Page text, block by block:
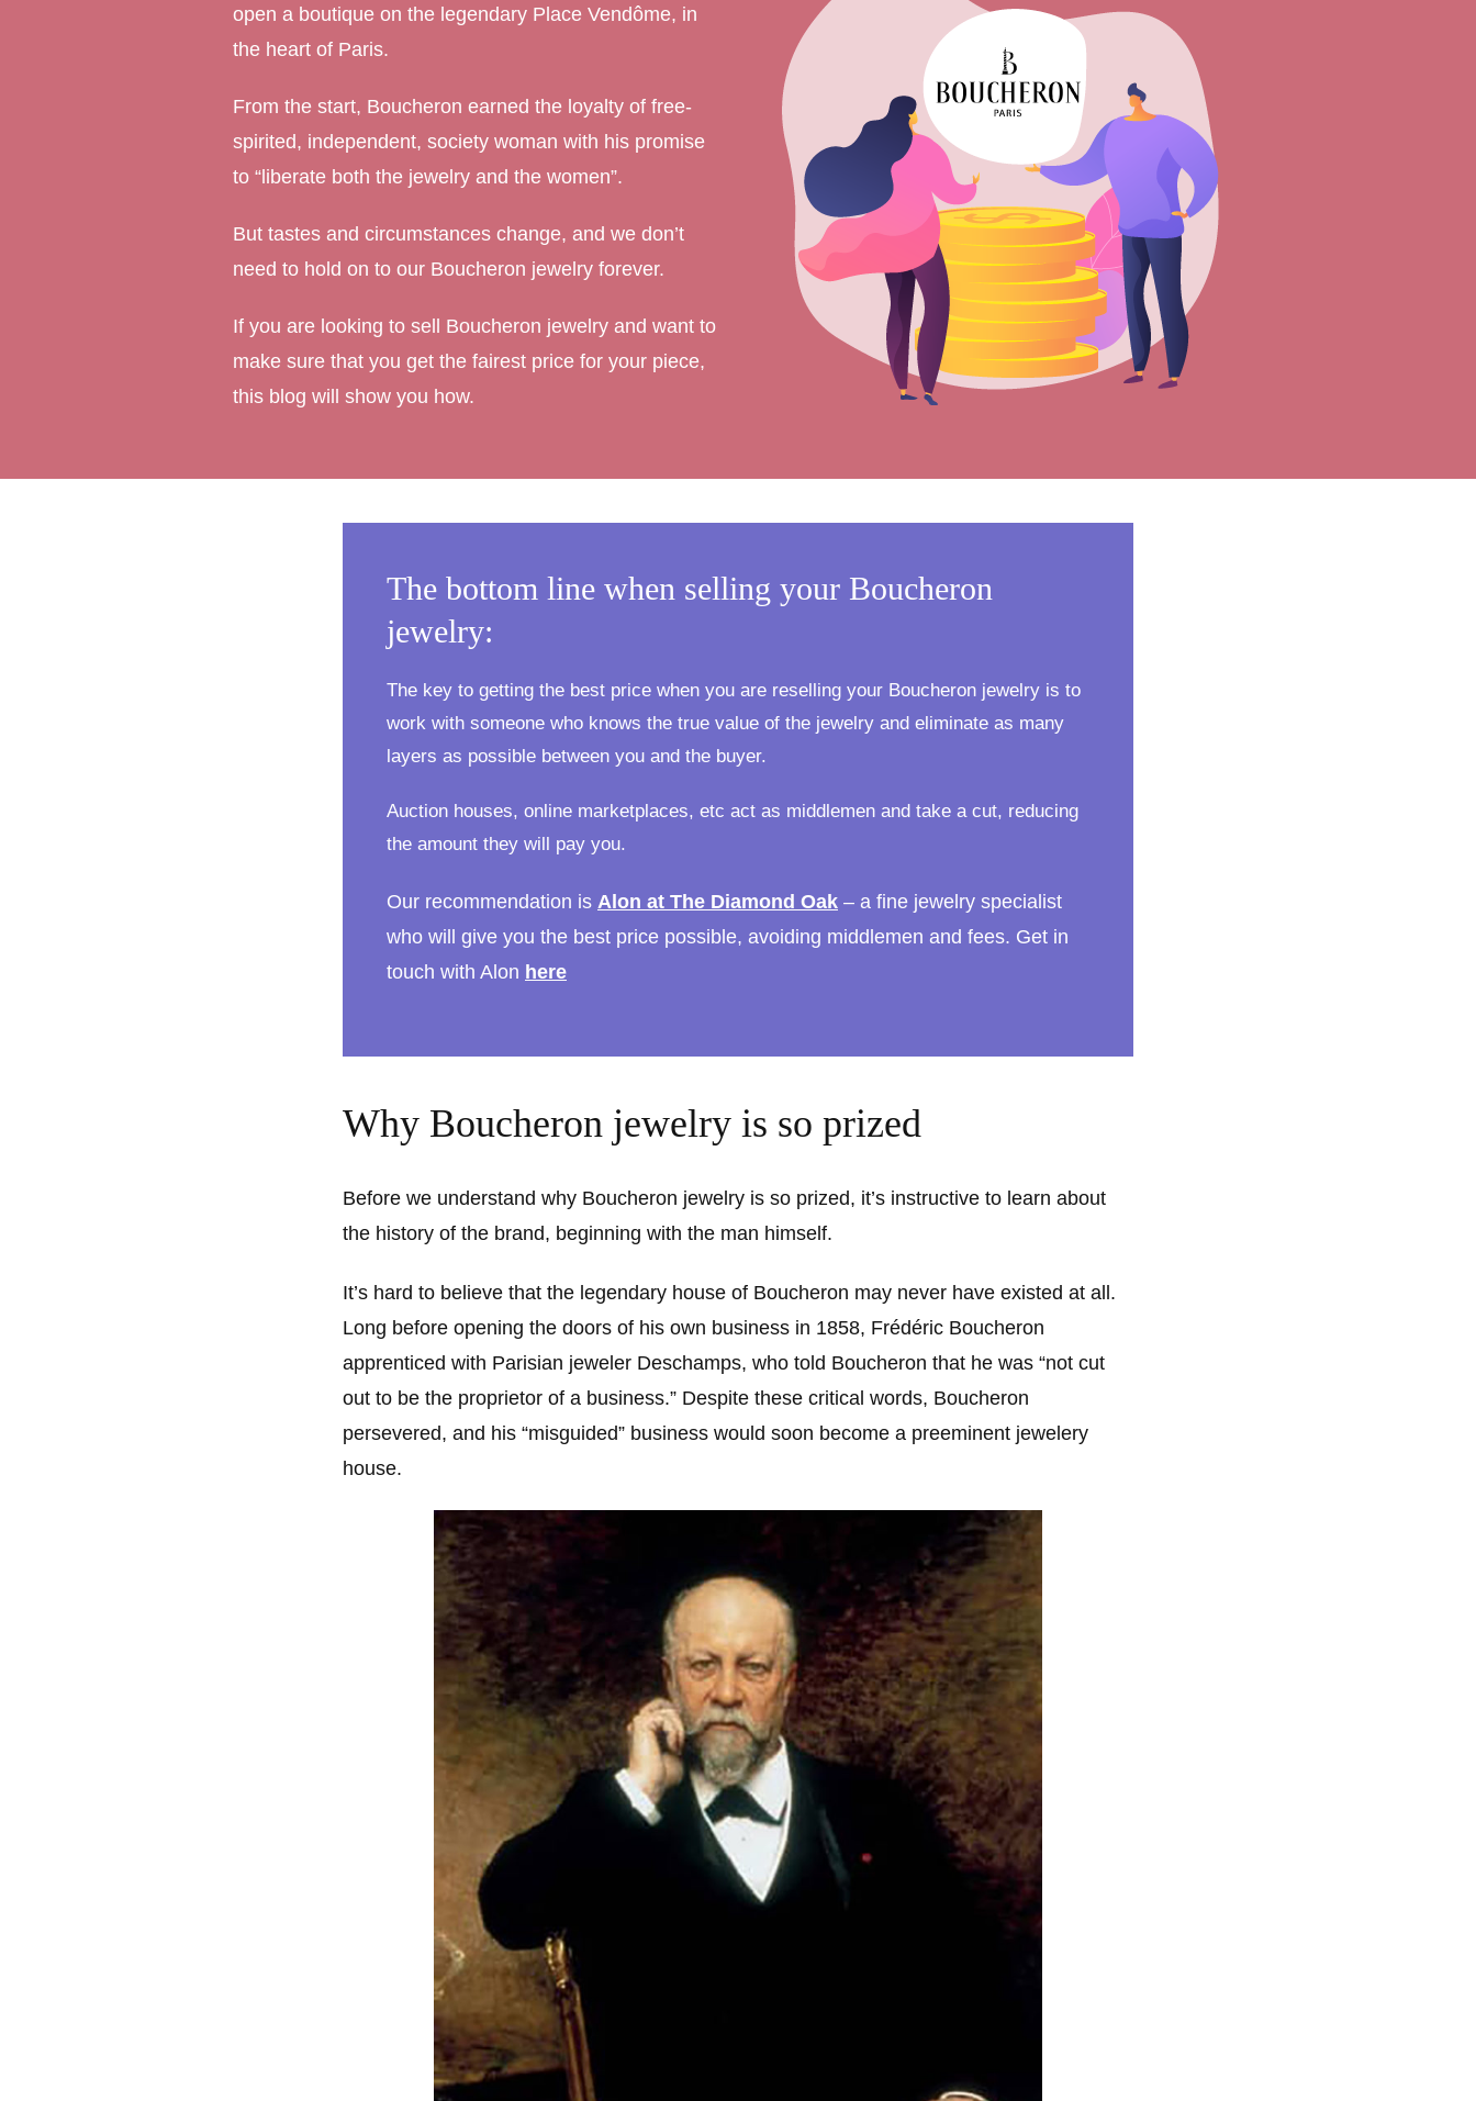
Marquise Engagement Rings
Pear shaped engagement rings
Radiant cut engagement rings Kays Review
Zales Review
open a boutique on the legendary Place Vendôme, in
the heart of Paris.
From the start, Boucheron earned the loyalty of free-
spirited, independent, society woman with his promise
to “liberate both the jewelry and the women”.
But tastes and circumstances change, and we don’t
need to hold on to our Boucheron jewelry forever.
If you are looking to sell Boucheron jewelry and want to
make sure that you get the fairest price for your piece,
this blog will show you how.
The bottom line when selling your Boucheron
jewelry:
The key to getting the best price when you are reselling your Boucheron jewelry is to
work with someone who knows the true value of the jewelry and eliminate as many
layers as possible between you and the buyer.
Auction houses, online marketplaces, etc act as middlemen and take a cut, reducing
the amount they will pay you.
Our recommendation is Alon at The Diamond Oak – a fine jewelry specialist
who will give you the best price possible, avoiding middlemen and fees. Get in
touch with Alon here
Why Boucheron jewelry is so prized
Before we understand why Boucheron jewelry is so prized, it’s instructive to learn about
the history of the brand, beginning with the man himself.
It’s hard to believe that the legendary house of Boucheron may never have existed at all.
Long before opening the doors of his own business in 1858, Frédéric Boucheron
apprenticed with Parisian jeweler Deschamps, who told Boucheron that he was “not cut
out to be the proprietor of a business.” Despite these critical words, Boucheron
persevered, and his “misguided” business would soon become a preeminent jewelery
house.